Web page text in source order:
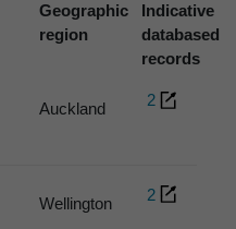
Geographic
region
Indicative
databased
records
Auckland 2
Wellington 2